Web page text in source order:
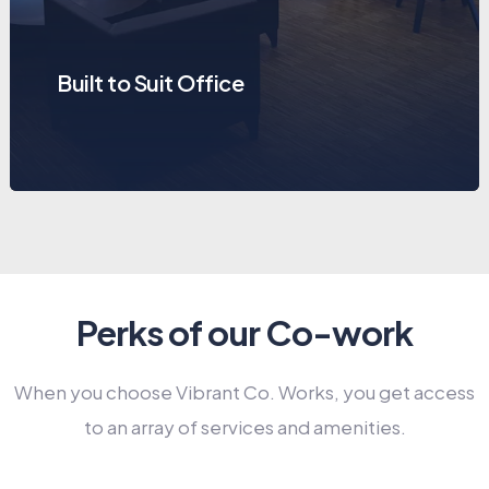
Built to Suit Office
Perks of our Co-work
When you choose Vibrant Co. Works, you get access
to an array of services and amenities.